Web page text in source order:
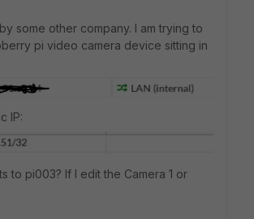
some other company. I am trying to
pi video camera device sitting in
IP:
to pi003? If I edit the Camera 1 or